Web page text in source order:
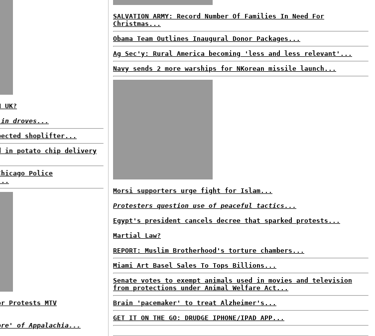
UK?
in droves...
shoplifter...
in potato chip delivery
Police
Protests MTV
of Appalachia...
SALVATION ARMY: Record Number Of Families In Need For
Christmas...
Obama Team Outlines Inaugural Donor Packages...
Ag Sec'y: Rural America becoming 'less and less relevant'...
Navy sends 2 more warships for NKorean missile launch...
Morsi supporters urge fight for Islam...
Protesters question use of peaceful tactics...
Egypt's president cancels decree that sparked protests...
Martial Law?
REPORT: Muslim Brotherhood's torture chambers...
Miami Art Basel Sales To Tops Billions...
Senate votes to exempt animals used in movies and television
from protections under Animal Welfare Act...
Brain 'pacemaker' to treat Alzheimer's...
GET IT ON THE GO: DRUDGE IPHONE/IPAD APP...